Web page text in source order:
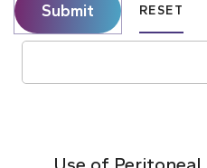
Submit RESET